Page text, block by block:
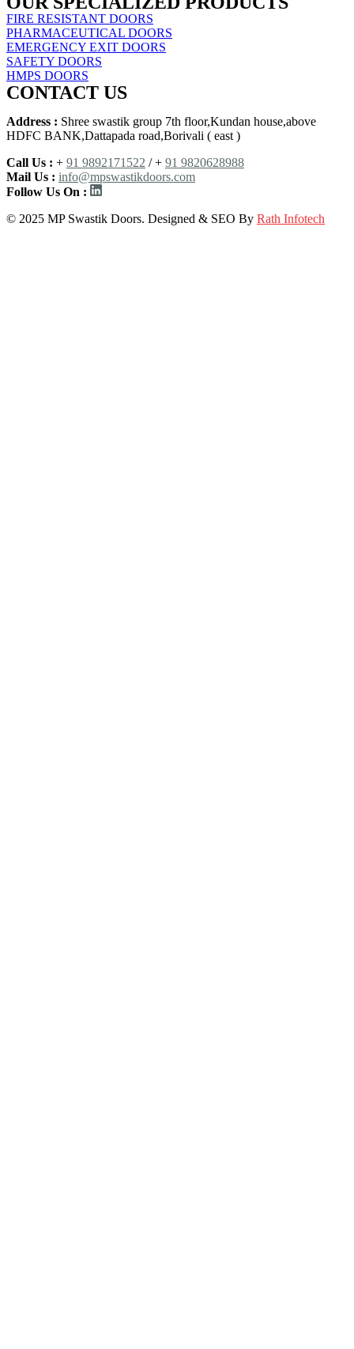
FIRE RESISTANT DOORS
PHARMACEUTICAL DOORS
EMERGENCY EXIT DOORS
SAFETY DOORS
HMPS DOORS
CONTACT US
Address : Shree swastik group 7th floor,Kundan house,above
HDFC BANK,Dattapada road,Borivali ( east )
Call Us : + 91 9892171522 / + 91 9820628988
Mail Us : info@mpswastikdoors.com
Follow Us On :
© 2025 MP Swastik Doors. Designed & SEO By Rath Infotech